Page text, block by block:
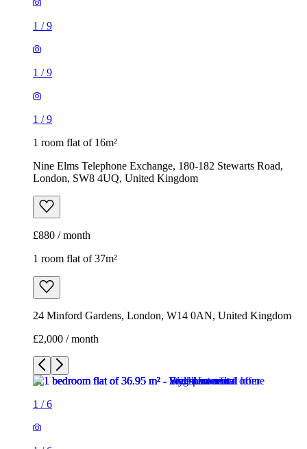
1 /9
1 /9
1 /9
1 room flat of 16m²
Nine Elms Telephone Exchange, 180-182 Stewarts Road,
London, SW8 4UQ, United Kingdom
£880 / month
1 room flat of 37m²
24 Minford Gardens, London, W14 0AN, United Kingdom
£2,000 / month
1 /6